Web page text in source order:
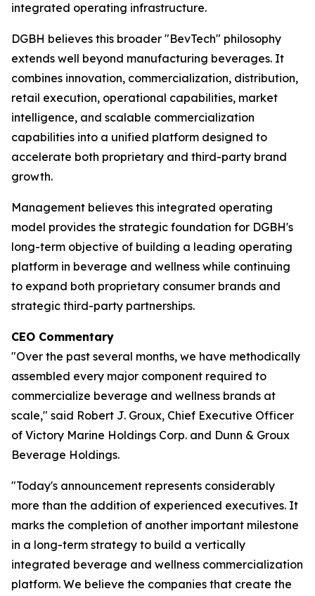
integrated operating infrastructure.
DGBH believes this broader "BevTech" philosophy
extends well beyond manufacturing beverages. It
combines innovation, commercialization, distribution,
retail execution, operational capabilities, market
intelligence, and scalable commercialization
capabilities into a unified platform designed to
accelerate both proprietary and third-party brand
growth.
Management believes this integrated operating
model provides the strategic foundation for DGBH's
long-term objective of building a leading operating
platform in beverage and wellness while continuing
to expand both proprietary consumer brands and
strategic third-party partnerships.
CEO Commentary
"Over the past several months, we have methodically
assembled every major component required to
commercialize beverage and wellness brands at
scale," said Robert J. Groux, Chief Executive Officer
of Victory Marine Holdings Corp. and Dunn & Groux
Beverage Holdings.
"Today's announcement represents considerably
more than the addition of experienced executives. It
marks the completion of another important milestone
in a long-term strategy to build a vertically
integrated beverage and wellness commercialization
platform. We believe the companies that create the